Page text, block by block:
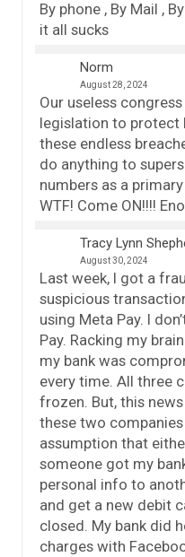
By phone , By Mail ,
it all sucks
Norm
August 28, 2024
Our useless congress
legislation to protect
these endless
do anything to
numbers as a
WTF! Come ON!!!!
Tracy Lynn
August 30, 2024
Last week, I got a
suspicious
using Meta Pay. I
Pay. Racking my
my bank was
every time. All three
frozen. But, this
these two
assumption that
someone got my
personal info to
and get a new debit
closed. My bank did
charges with